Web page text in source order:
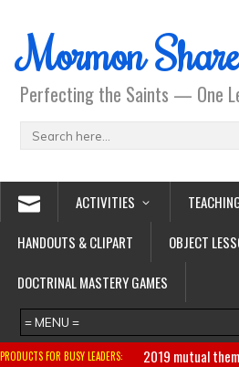
Mormon
Perfecting the Saints — One
ACTIVITIES
HANDOUTS & CLIPART
OBJECT
DOCTRINAL MASTERY GAMES
PRODUCTS FOR BUSY LEADERS: 2019 mutual